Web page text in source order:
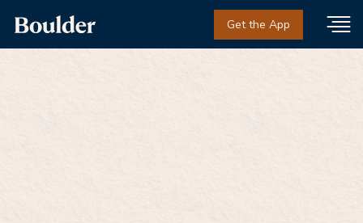
Get the App
treatment from people